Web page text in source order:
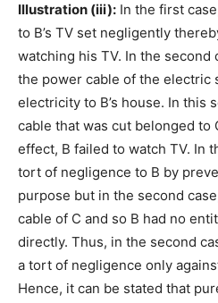
Illustration (iii): In the first
to B’s TV set negligently
watching his TV. In the second
the power cable of the electric
electricity to B’s house. In this
cable that was cut belonged to
effect, B failed to watch TV. In
tort of negligence to B by
purpose but in the second
cable of C and so B had no
directly. Thus, in the second
a tort of negligence only
Hence, it can be stated that